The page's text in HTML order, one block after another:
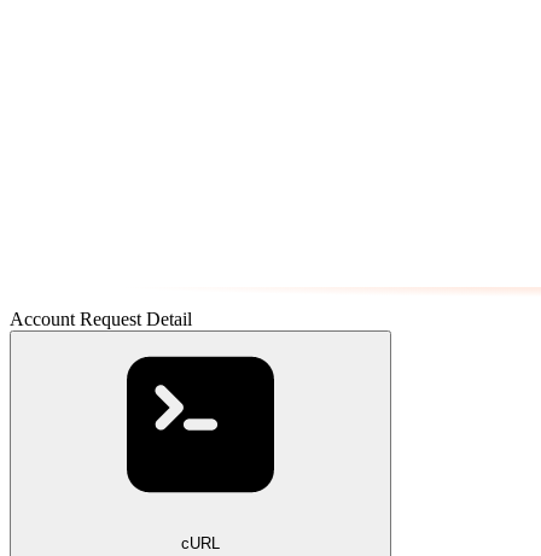
Account Request Detail
cURL